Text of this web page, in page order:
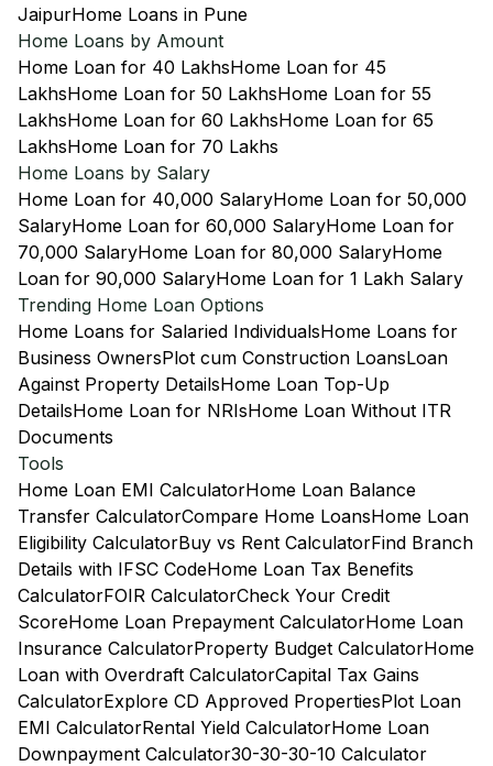
JaipurHome Loans in Pune
Home Loans by Amount
Home Loan for 40 LakhsHome Loan for 45
LakhsHome Loan for 50 LakhsHome Loan for 55
LakhsHome Loan for 60 LakhsHome Loan for 65
LakhsHome Loan for 70 Lakhs
Home Loans by Salary
Home Loan for 40,000 SalaryHome Loan for 50,000
SalaryHome Loan for 60,000 SalaryHome Loan for
70,000 SalaryHome Loan for 80,000 SalaryHome
Loan for 90,000 SalaryHome Loan for 1 Lakh Salary
Trending Home Loan Options
Home Loans for Salaried IndividualsHome Loans for
Business OwnersPlot cum Construction LoansLoan
Against Property DetailsHome Loan Top-Up
DetailsHome Loan for NRIsHome Loan Without ITR
Documents
Tools
Home Loan EMI CalculatorHome Loan Balance
Transfer CalculatorCompare Home LoansHome Loan
Eligibility CalculatorBuy vs Rent CalculatorFind Branch
Details with IFSC CodeHome Loan Tax Benefits
CalculatorFOIR CalculatorCheck Your Credit
ScoreHome Loan Prepayment CalculatorHome Loan
Insurance CalculatorProperty Budget CalculatorHome
Loan with Overdraft CalculatorCapital Tax Gains
CalculatorExplore CD Approved PropertiesPlot Loan
EMI CalculatorRental Yield CalculatorHome Loan
Downpayment Calculator30-30-30-10 Calculator